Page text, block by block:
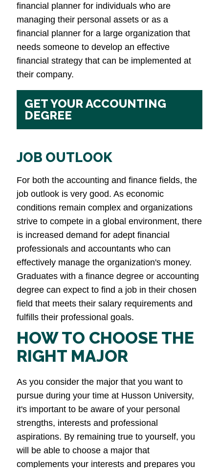
financial planner for individuals who are
managing their personal assets or as a
financial planner for a large organization that
needs someone to develop an effective
financial strategy that can be implemented at
their company.
GET YOUR ACCOUNTING
DEGREE
JOB OUTLOOK
For both the accounting and finance fields, the
job outlook is very good. As economic
conditions remain complex and organizations
strive to compete in a global environment, there
is increased demand for adept financial
professionals and accountants who can
effectively manage the organization's money.
Graduates with a finance degree or accounting
degree can expect to find a job in their chosen
field that meets their salary requirements and
fulfills their professional goals.
HOW TO CHOOSE THE
RIGHT MAJOR
As you consider the major that you want to
pursue during your time at Husson University,
it's important to be aware of your personal
strengths, interests and professional
aspirations. By remaining true to yourself, you
will be able to choose a major that
complements your interests and prepares you